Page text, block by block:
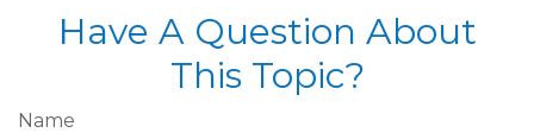
Have A Question About
This Topic?
Name